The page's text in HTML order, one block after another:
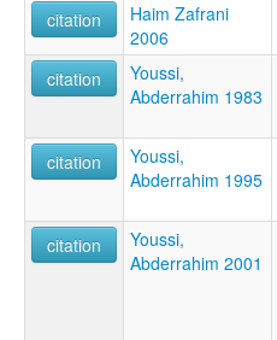
citation
Haim Zafrani
2006
citation
Youssi,
Abderrahim 1983
citation
Youssi,
Abderrahim 1995
citation
Youssi,
Abderrahim 2001